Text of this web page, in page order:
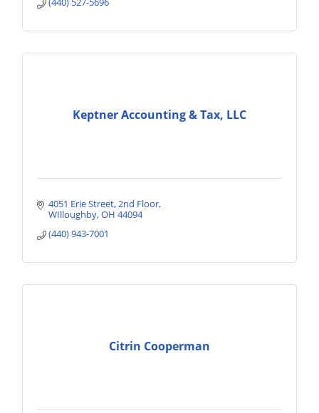
Keptner Accounting & Tax, LLC
4051 Erie Street 2nd Floor
WIlloughby OH 44094
(440) 943-7001
Citrin Cooperman